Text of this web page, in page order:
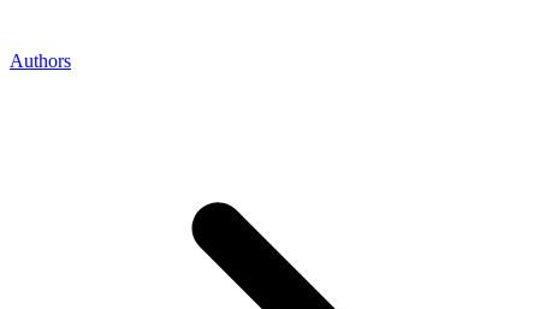
Authors